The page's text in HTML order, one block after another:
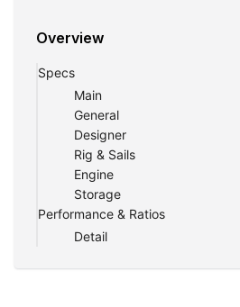
Overview
Specs
Main
General
Designer
Rig & Sails
Engine
Storage
Performance & Ratios
Detail